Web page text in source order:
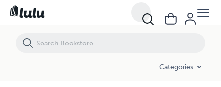
Categories
From a Beautiful Mind